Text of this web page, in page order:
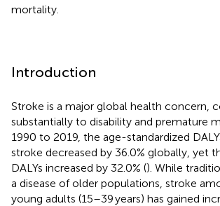
mortality.
Introduction
Stroke is a major global health concern,
substantially to disability and premature
1990 to 2019, the age-standardized
stroke decreased by 36.0% globally, yet
DALYs increased by 32.0% (). While
a disease of older populations, stroke
young adults (15–39 years) has gained